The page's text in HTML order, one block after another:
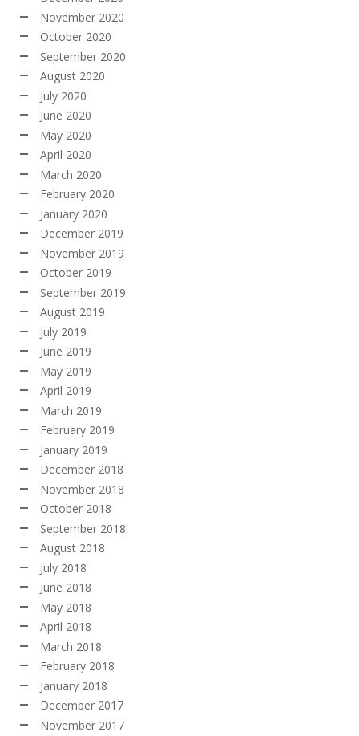
November 2020
October 2020
September 2020
August 2020
July 2020
June 2020
May 2020
April 2020
March 2020
February 2020
January 2020
December 2019
November 2019
October 2019
September 2019
August 2019
July 2019
June 2019
May 2019
April 2019
March 2019
February 2019
January 2019
December 2018
November 2018
October 2018
September 2018
August 2018
July 2018
June 2018
May 2018
April 2018
March 2018
February 2018
January 2018
December 2017
November 2017